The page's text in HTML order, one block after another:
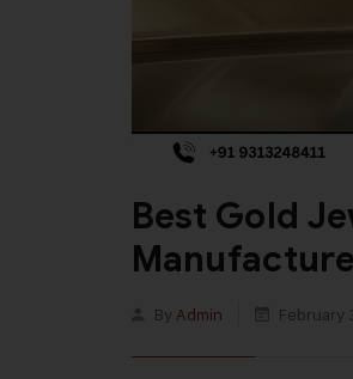
Best Gold
By Admin February